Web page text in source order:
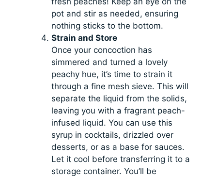
pot and stir as needed, ensuring
nothing sticks to the bottom.
Strain and Store
Once your concoction has
simmered and turned a lovely
peachy hue, it’s time to strain it
through a fine mesh sieve. This will
separate the liquid from the solids,
leaving you with a fragrant peach-
infused liquid. You can use this
syrup in cocktails, drizzled over
desserts, or as a base for sauces.
Let it cool before transferring it to a
storage container. You’ll be